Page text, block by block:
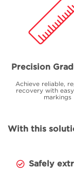
Precision
Achieve reliable,
recovery with
markings
With this
Safely